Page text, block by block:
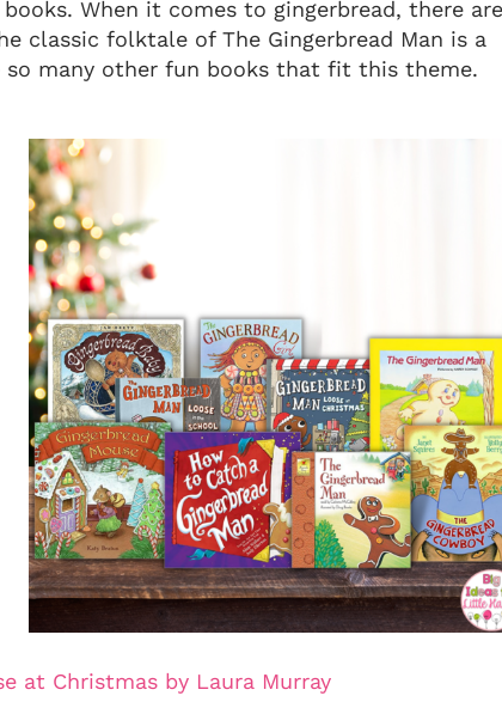
When it comes to gingerbread, there are
classic folktale of The Gingerbread Man is a
many other fun books that fit this theme.
at Christmas by Laura Murray